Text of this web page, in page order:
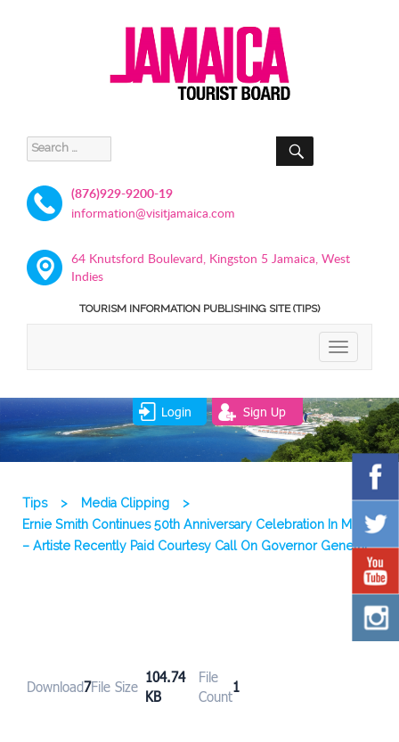
Search
for:
SEARCH
(876)929-9200-19
information@visitjamaica.com
64 Knutsford Boulevard, Kingston 5 Jamaica, West
Indies
TOURISM INFORMATION PUBLISHING SITE (TIPS)
TOGGLE
Login Sign Up
Tips > Media Clipping
>
Ernie Smith Continues 50th Anniversary Celebration In Music
– Artiste Recently Paid Courtesy Call On Governor General
Download7File Size
104.74
KB
File
Count
1